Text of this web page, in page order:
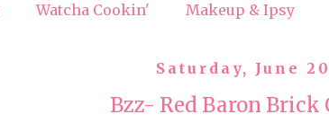
Watcha Cookin' Makeup & Ipsy
Saturday, June
Bzz- Red Baron Brick